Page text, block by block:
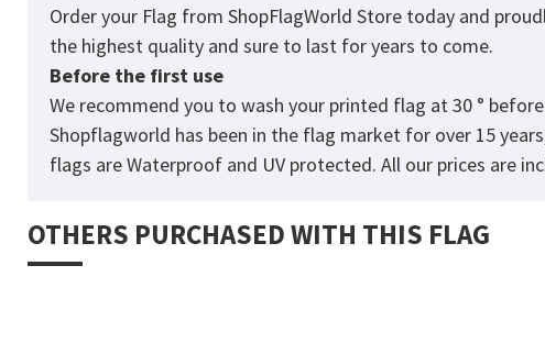
Order your Flag from ShopFlagWorld Store today and
the highest quality and sure to last for years to come.
Before the first use
We recommend you to wash your printed flag at 30 °
Shopflagworld has been in the flag market for over 15
flags are Waterproof and UV protected. All our prices are
OTHERS PURCHASED WITH THIS FLAG